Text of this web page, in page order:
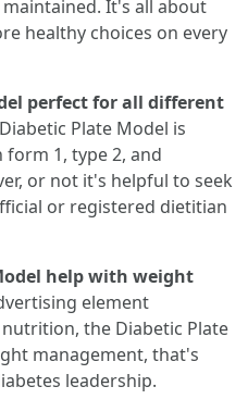
It's all about
healthy choices on every
perfect for all different
Plate Model is
1, type 2, and
or not it's helpful to seek
or registered dietitian
help with weight
element
the Diabetic Plate
management, that's
leadership.